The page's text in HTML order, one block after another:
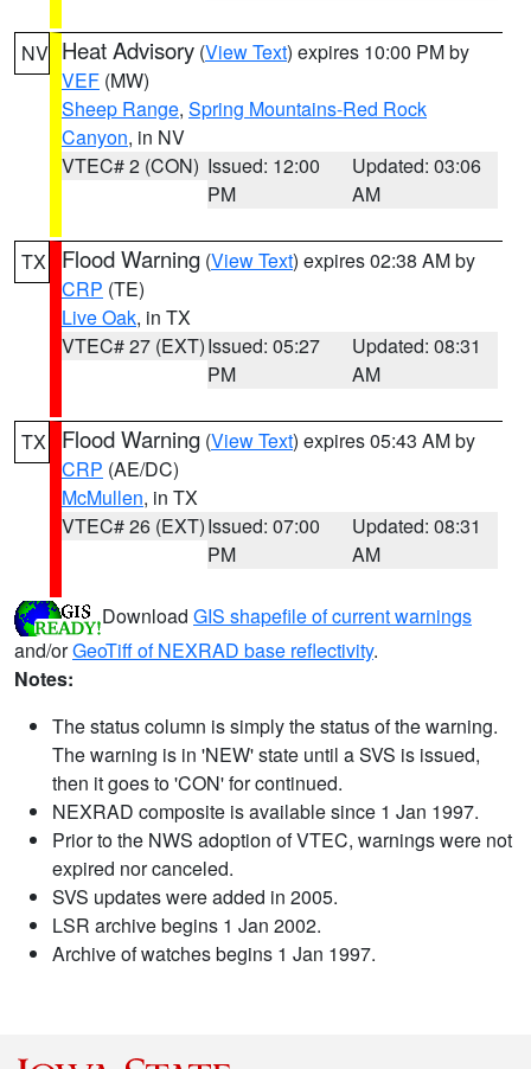
NV Heat Advisory (View Text) expires 10:00 PM by
VEF (MW)
Sheep Range, Spring Mountains-Red Rock
Canyon, in NV
VTEC# 2 (CON) Issued: 12:00
PM
Updated: 03:06
AM
TX Flood Warning (View Text) expires 02:38 AM by
CRP (TE)
Live Oak, in TX
VTEC# 27 (EXT)Issued: 05:27
PM
Updated: 08:31
AM
TX Flood Warning (View Text) expires 05:43 AM by
CRP (AE/DC)
McMullen, in TX
VTEC# 26 (EXT)Issued: 07:00
PM
Updated: 08:31
AM
Download GIS shapefile of current warnings
and/orGeoTiff of NEXRAD base reflectivity.
Notes:
The status column is simply the status of the warning.
The warning is in 'NEW' state until a SVS is issued,
then it goes to 'CON' for continued.
NEXRAD composite is available since 1 Jan 1997.
Prior to the NWS adoption of VTEC, warnings were not
expired nor canceled.
SVS updates were added in 2005.
LSR archive begins 1 Jan 2002.
Archive of watches begins 1 Jan 1997.